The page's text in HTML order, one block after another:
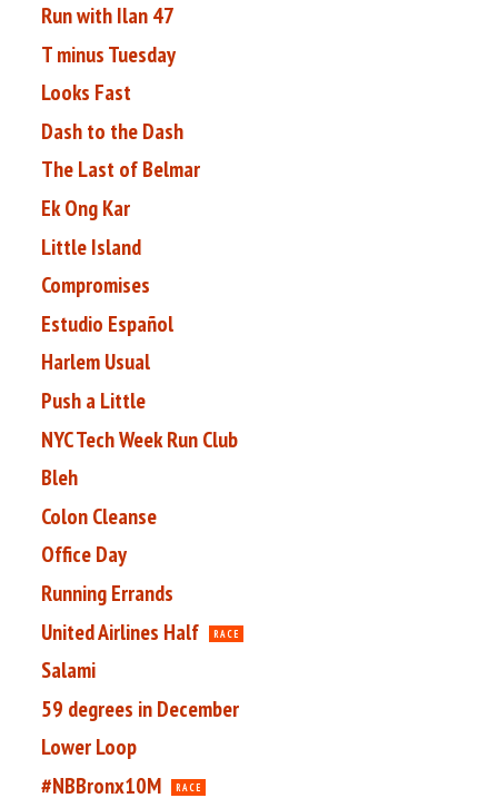
Run with Ilan 47
T minus Tuesday
Looks Fast
Dash to the Dash
The Last of Belmar
Ek Ong Kar
Little Island
Compromises
Estudio Español
Harlem Usual
Push a Little
NYC Tech Week Run Club
Bleh
Colon Cleanse
Office Day
Running Errands
United Airlines Half
RACE
Salami
59 degrees in December
Lower Loop
#NBBronx10M
RACE